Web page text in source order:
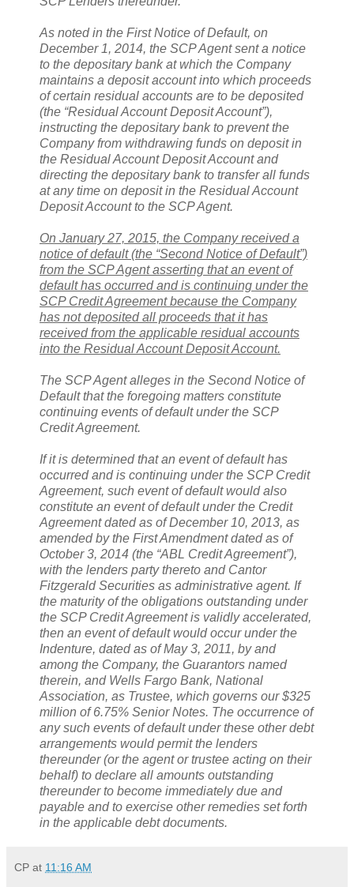
As noted in the First Notice of Default, on
December 1, 2014, the SCP Agent sent a notice
to the depositary bank at which the Company
maintains a deposit account into which proceeds
of certain residual accounts are to be deposited
(the “Residual Account Deposit Account”),
instructing the depositary bank to prevent the
Company from withdrawing funds on deposit in
the Residual Account Deposit Account and
directing the depositary bank to transfer all funds
at any time on deposit in the Residual Account
Deposit Account to the SCP Agent.
On January 27, 2015, the Company received a
notice of default (the “Second Notice of Default”)
from the SCP Agent asserting that an event of
default has occurred and is continuing under the
SCP Credit Agreement because the Company
has not deposited all proceeds that it has
received from the applicable residual accounts
into the Residual Account Deposit Account.
The SCP Agent alleges in the Second Notice of
Default that the foregoing matters constitute
continuing events of default under the SCP
Credit Agreement.
If it is determined that an event of default has
occurred and is continuing under the SCP Credit
Agreement, such event of default would also
constitute an event of default under the Credit
Agreement dated as of December 10, 2013, as
amended by the First Amendment dated as of
October 3, 2014 (the “ABL Credit Agreement”),
with the lenders party thereto and Cantor
Fitzgerald Securities as administrative agent. If
the maturity of the obligations outstanding under
the SCP Credit Agreement is validly accelerated,
then an event of default would occur under the
Indenture, dated as of May 3, 2011, by and
among the Company, the Guarantors named
therein, and Wells Fargo Bank, National
Association, as Trustee, which governs our $325
million of 6.75% Senior Notes. The occurrence of
any such events of default under these other debt
arrangements would permit the lenders
thereunder (or the agent or trustee acting on their
behalf) to declare all amounts outstanding
thereunder to become immediately due and
payable and to exercise other remedies set forth
in the applicable debt documents.
CP at 11:16 AM